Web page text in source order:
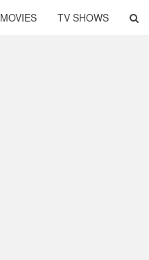
MOVIES TV SHOWS